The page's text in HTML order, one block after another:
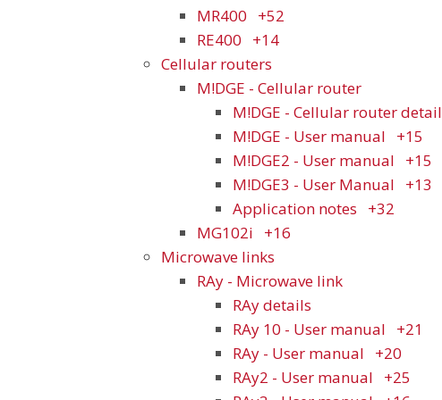
MR400
+52
RE400
+14
Cellular routers
M!DGE - Cellular router
M!DGE - Cellular router detail
M!DGE - User manual
+15
M!DGE2 - User manual
+15
M!DGE3 - User Manual
+13
Application notes
+32
MG102i
+16
Microwave links
RAy - Microwave link
RAy details
RAy 10 - User manual
+21
RAy - User manual
+20
RAy2 - User manual
+25